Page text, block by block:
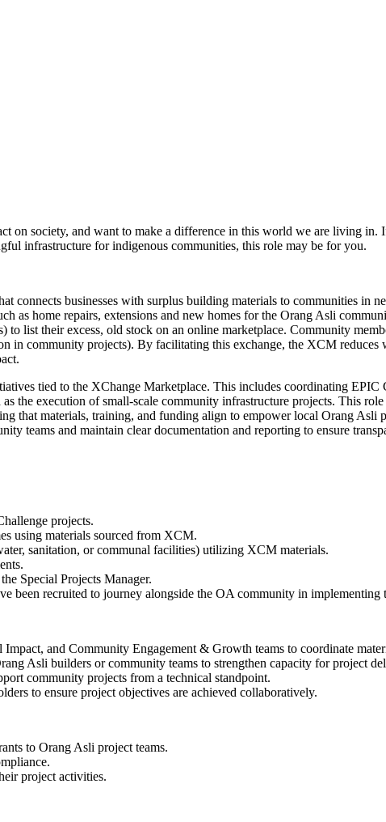
on society, and want to make a difference in this world we are living
infrastructure for indigenous communities, this role may be for you.
connects businesses with surplus building materials to communities in
as home repairs, extensions and new homes for the Orang Asli
list their excess, old stock on an online marketplace. Community
in community projects). By facilitating this exchange, the XCM reduces
tied to the XChange Marketplace. This includes coordinating
the execution of small-scale community infrastructure projects. This
that materials, training, and funding align to empower local Orang Asli
teams and maintain clear documentation and reporting to ensure
projects.
using materials sourced from XCM.
sanitation, or communal facilities) utilizing XCM materials.
Special Projects Manager.
been recruited to journey alongside the OA community in implementing
and Community Engagement & Growth teams to coordinate
Asli builders or community teams to strengthen capacity for project
community projects from a technical standpoint.
to ensure project objectives are achieved collaboratively.
to Orang Asli project teams.
project activities.